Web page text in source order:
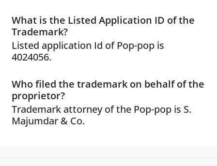
What is the Listed Application ID of the
Trademark?
Listed application Id of Pop-pop is
4024056.
Who filed the trademark on behalf of the
proprietor?
Trademark attorney of the Pop-pop is S.
Majumdar & Co.